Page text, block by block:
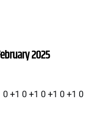
2025
+1 0 +1 0 +1 0 +1 0